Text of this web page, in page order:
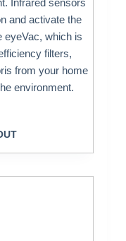
and activate the
eyeVac, which is
filters,
from your home
environment.